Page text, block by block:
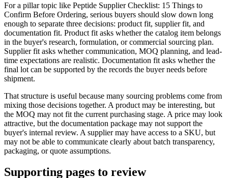
For a pillar topic like Peptide Supplier Checklist: 15 Things to
Confirm Before Ordering, serious buyers should slow down long
enough to separate three decisions: product fit, supplier fit, and
documentation fit. Product fit asks whether the catalog item belongs
in the buyer's research, formulation, or commercial sourcing plan.
Supplier fit asks whether communication, MOQ planning, and lead-
time expectations are realistic. Documentation fit asks whether the
final lot can be supported by the records the buyer needs before
shipment.
That structure is useful because many sourcing problems come from
mixing those decisions together. A product may be interesting, but
the MOQ may not fit the current purchasing stage. A price may look
attractive, but the documentation package may not support the
buyer's internal review. A supplier may have access to a SKU, but
may not be able to communicate clearly about batch transparency,
packaging, or quote assumptions.
Supporting pages to review